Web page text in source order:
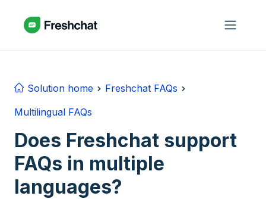
Solution home
Freshchat FAQs
Multilingual FAQs
Does Freshchat support
FAQs in multiple
languages?